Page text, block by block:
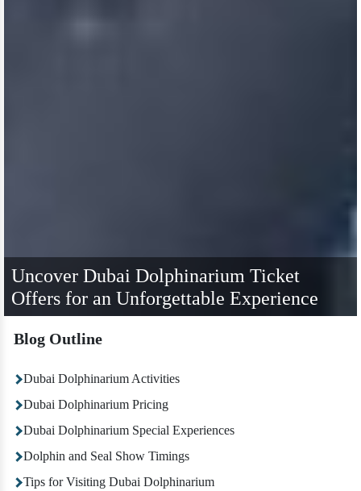
Uncover Dubai Dolphinarium Ticket
Offers for an Unforgettable Experience
Blog Outline
Dubai Dolphinarium Activities
Dubai Dolphinarium Pricing
Dubai Dolphinarium Special Experiences
Dolphin and Seal Show Timings
Tips for Visiting Dubai Dolphinarium